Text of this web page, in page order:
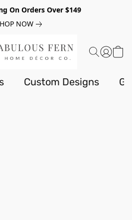
On Orders Over $149
NOW
Custom Designs